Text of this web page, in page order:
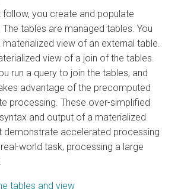
follow, you create and populate
tables are managed tables. You
view of an external table.
view of a join of the tables.
run a query to join the tables, and
advantage of the precomputed
processing. These over-simplified
and output of a materialized
demonstrate accelerated processing
world task, processing a large
tables and view